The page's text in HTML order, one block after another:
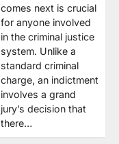
comes next is crucial
for anyone involved
in the criminal justice
system. Unlike a
standard criminal
charge, an indictment
involves a grand
jury’s decision that
there…